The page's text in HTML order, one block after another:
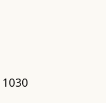
1030